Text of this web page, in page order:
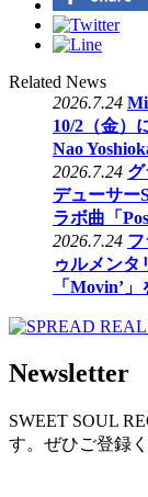
Related News
2026.7.24
10/2（金）
Nao
2026.7.24
デューサー
ラボ曲「
2026.7.24
ゥルメンタ
「Movin’
Newsletter
SWEET SOUL
す。ぜひご登録く